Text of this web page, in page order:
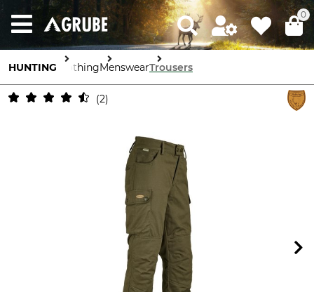
0
HUNTING ClothingMenswearTrousers
2